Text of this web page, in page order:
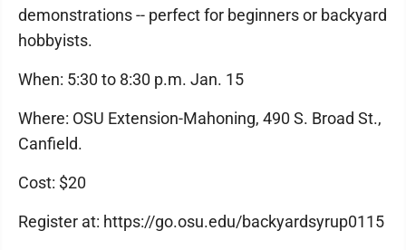
demonstrations -- perfect for beginners or backyard
hobbyists.
When: 5:30 to 8:30 p.m. Jan. 15
Where: OSU Extension-Mahoning, 490 S. Broad St.,
Canfield.
Cost: $20
Register at: https://go.osu.edu/backyardsyrup0115